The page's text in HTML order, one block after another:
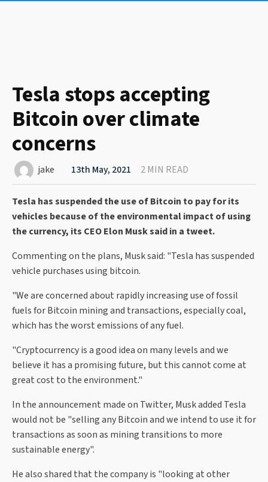
Tesla stops accepting
Bitcoin over climate
concerns
jake 13th May, 2021 2 MIN READ
Tesla has suspended the use of Bitcoin to pay for its
vehicles because of the environmental impact of using
the currency, its CEO Elon Musk said in a tweet.
Commenting on the plans, Musk said: "Tesla has suspended
vehicle purchases using bitcoin.
"We are concerned about rapidly increasing use of fossil
fuels for Bitcoin mining and transactions, especially coal,
which has the worst emissions of any fuel.
"Cryptocurrency is a good idea on many levels and we
believe it has a promising future, but this cannot come at
great cost to the environment."
In the announcement made on Twitter, Musk added Tesla
would not be "selling any Bitcoin and we intend to use it for
transactions as soon as mining transitions to more
sustainable energy".
He also shared that the company is "looking at other